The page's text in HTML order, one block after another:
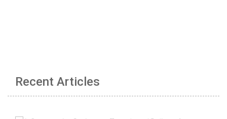
Recent Articles